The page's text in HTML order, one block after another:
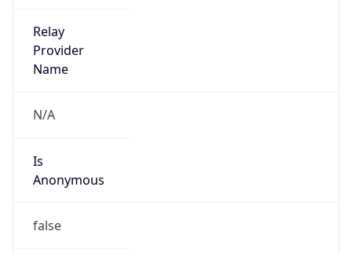
Relay
Provider
Name
N/A
Is
Anonymous
false